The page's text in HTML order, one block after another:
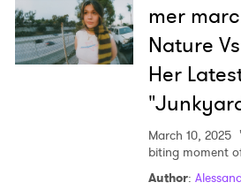
mer
Nature
Her
March 10, 2025
biting moment
Author: